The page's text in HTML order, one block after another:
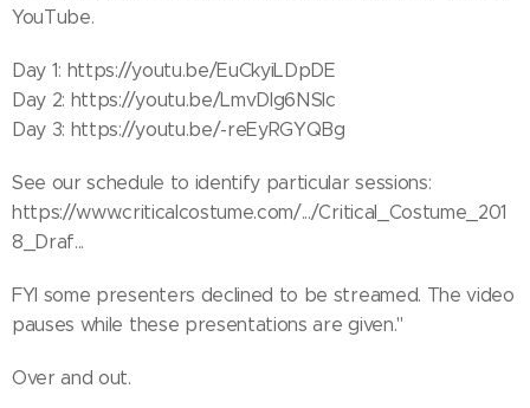
YouTube.
Day 1: https://youtu.be/EuCkyiLDpDE
Day 2: https://youtu.be/LmvDIg6NSIc
Day 3: https://youtu.be/-reEyRGYQBg
See our schedule to identify particular sessions:
https://www.criticalcostume.com/.../Critical_Costume_201
8_Draf...
FYI some presenters declined to be streamed. The video
pauses while these presentations are given."
Over and out.